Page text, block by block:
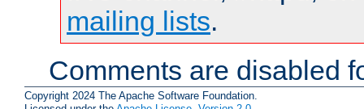
mailing lists.
Comments are disabled
Copyright 2024 The Apache Software Foundation.